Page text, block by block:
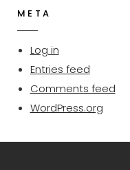
META
Log in
Entries feed
Comments feed
WordPress.org